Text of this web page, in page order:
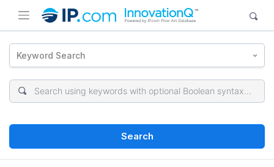
Keyword Search
Search